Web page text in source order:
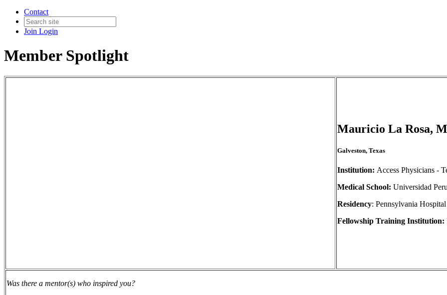
Contact
Join Login
Member Spotlight
Mauricio La Rosa,
Galveston, Texas
Institution: Access Physicians -
Medical School: Universidad
Residency: Pennsylvania Hospital
Fellowship Training Institution:
Was there a mentor(s) who inspired you?